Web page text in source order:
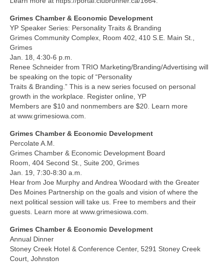
Grimes Chamber & Economic Development
YP Speaker Series: Personality Traits & Branding
Grimes Community Complex, Room 402, 410 S.E. Main St.,
Grimes
Jan. 18, 4:30-6 p.m.
Renee Schneider from TRIO Marketing/Branding/Advertising will
be speaking on the topic of “Personality
Traits & Branding.” This is a new series focused on personal
growth in the workplace. Register online, YP
Members are $10 and nonmembers are $20. Learn more
at www.grimesiowa.com.
Grimes Chamber & Economic Development
Percolate A.M.
Grimes Chamber & Economic Development Board
Room, 404 Second St., Suite 200, Grimes
Jan. 19, 7:30-8:30 a.m.
Hear from Joe Murphy and Andrea Woodard with the Greater
Des Moines Partnership on the goals and vision of where the
next political session will take us. Free to members and their
guests. Learn more at www.grimesiowa.com.
Grimes Chamber & Economic Development
Annual Dinner
Stoney Creek Hotel & Conference Center, 5291 Stoney Creek
Court, Johnston